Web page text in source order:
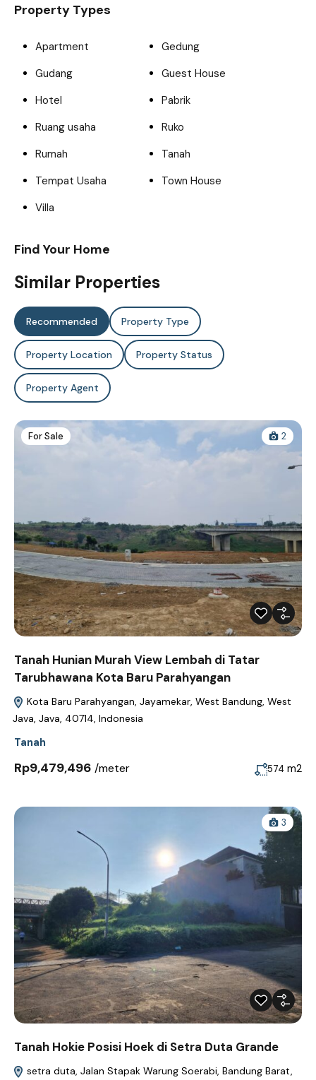
Property Types
Apartment
Gedung
Gudang
Guest House
Hotel
Pabrik
Ruang usaha
Ruko
Rumah
Tanah
Tempat Usaha
Town House
Villa
Find Your Home
Similar Properties
Recommended Property Type
Property Location Property Status
Property Agent
For Sale 2
Tanah Hunian Murah View Lembah di Tatar
Tarubhawana Kota Baru Parahyangan
Kota Baru Parahyangan, Jayamekar, West Bandung, West
Java, Java, 40714, Indonesia
Tanah
Rp9,479,496 /meter 574 m2
3
Tanah Hokie Posisi Hoek di Setra Duta Grande
setra duta, Jalan Stapak Warung Soerabi, Bandung Barat,